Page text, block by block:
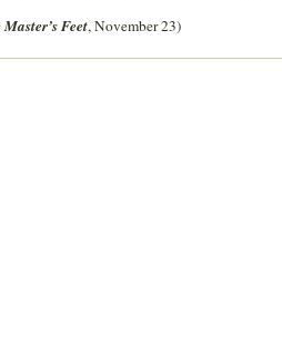
Feet, November 23)